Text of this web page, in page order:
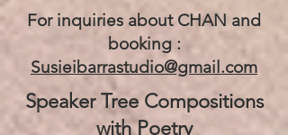
For inquiries about CHAN and
booking :
Susieibarrastudio@gmail.com
Speaker Tree Compositions
with Poetry